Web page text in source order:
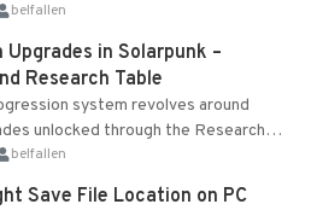
belfallen
Upgrades in Solarpunk –
Research Table
system revolves around
unlocked through the Research
obtained from the Tradebot.
belfallen
Save File Location on PC